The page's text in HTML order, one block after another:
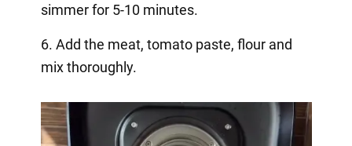
simmer for 5-10 minutes.
6. Add the meat, tomato paste, flour and
mix thoroughly.